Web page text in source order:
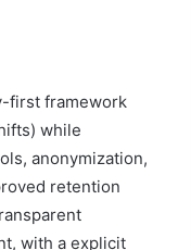
first framework
while
anonymization,
retention
with a explicit